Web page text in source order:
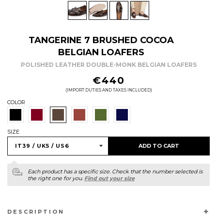
TANGERINE 7 BRUSHED COCOA
BELGIAN LOAFERS
POLISHED LEATHER DOUBLE-MONK BELGIAN LOAFERS
€440
(IMPORT DUTIES AND TAXES INCLUDED)
COLOR
SIZE
ADD TO CART
Each product has a specific size. Check that the number selected is
the right one for you. Find out your size
DESCRIPTION